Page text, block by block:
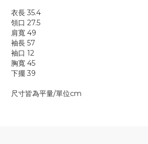
衣長 35.4
領口 27.5
肩寬 49
袖長 57
袖口 12
胸寬 45
下擺 39
尺寸皆為平量/單位cm